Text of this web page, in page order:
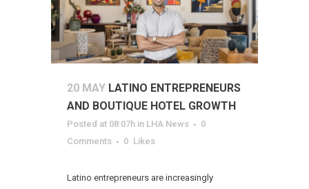
20 MAY LATINO ENTREPRENEURS
AND BOUTIQUE HOTEL GROWTH
Posted at 08:07h in LHA News
0
Comments
0 Likes
Latino entrepreneurs are increasingly